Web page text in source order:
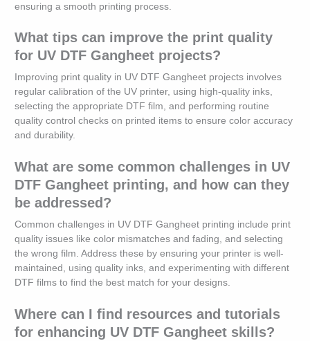
ensuring a smooth printing process.
What tips can improve the print quality
for UV DTF Gangheet projects?
Improving print quality in UV DTF Gangheet projects involves
regular calibration of the UV printer, using high-quality inks,
selecting the appropriate DTF film, and performing routine
quality control checks on printed items to ensure color accuracy
and durability.
What are some common challenges in UV
DTF Gangheet printing, and how can they
be addressed?
Common challenges in UV DTF Gangheet printing include print
quality issues like color mismatches and fading, and selecting
the wrong film. Address these by ensuring your printer is well-
maintained, using quality inks, and experimenting with different
DTF films to find the best match for your designs.
Where can I find resources and tutorials
for enhancing UV DTF Gangheet skills?